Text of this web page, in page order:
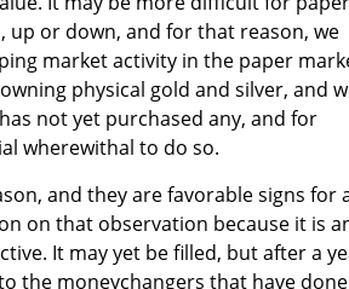
or down, and for that reason, we
market activity in the paper
physical gold and silver, and
not yet purchased any, and for
wherewithal to do so.
and they are favorable signs for
on that observation because it is
It may yet be filled, but after a
the moneychangers that have done